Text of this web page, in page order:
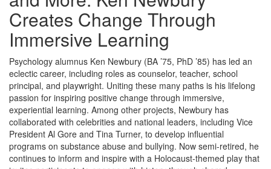
Creates Change Through
Immersive Learning
Psychology alumnus Ken Newbury (BA ’75, PhD ’85) has led an
eclectic career, including roles as counselor, teacher, school
principal, and playwright. Uniting these many paths is his lifelong
passion for inspiring positive change through immersive,
experiential learning. Among other projects, Newbury has
collaborated with celebrities and national leaders, including Vice
President Al Gore and Tina Turner, to develop influential
programs on substance abuse and bullying. Now semi-retired, he
continues to inform and inspire with a Holocaust-themed play that